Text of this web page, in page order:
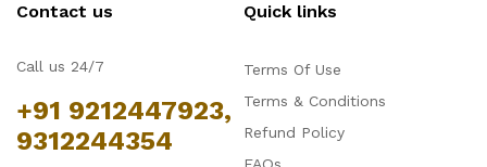
Contact us
Call us 24/7
+91 9212447923,
9312244354
Quick links
Terms Of Use
Terms & Conditions
Refund Policy